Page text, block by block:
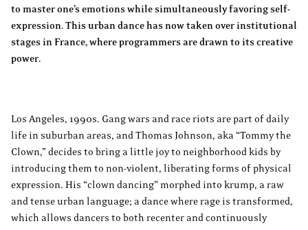
to master one’s emotions while simultaneously favoring self-
expression. This urban dance has now taken over institutional
stages in France, where programmers are drawn to its creative
power.
Los Angeles, 1990s. Gang wars and race riots are part of daily
life in suburban areas, and Thomas Johnson, aka “Tommy the
Clown,” decides to bring a little joy to neighborhood kids by
introducing them to non-violent, liberating forms of physical
expression. His “clown dancing” morphed into krump, a raw
and tense urban language; a dance where rage is transformed,
which allows dancers to both recenter and continuously